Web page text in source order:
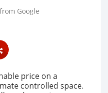
Google
price on a
controlled space.